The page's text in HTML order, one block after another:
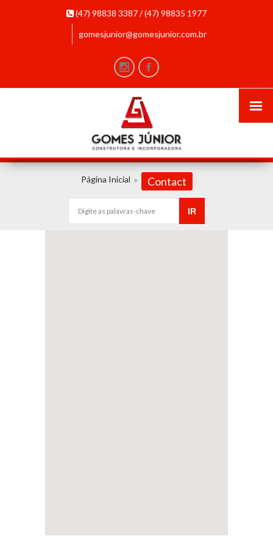
(47) 98838 3387 / (47) 98835 1977
gomesjunior@gomesjunior.com.br
Página Inicial Contact